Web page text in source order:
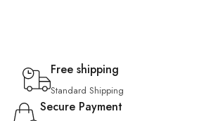
Free shipping
Standard Shipping
Secure Payment